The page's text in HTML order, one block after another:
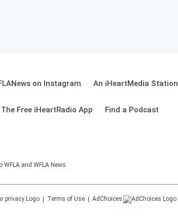
on Instagram An iHeartMedia Station
Free iHeartRadio App Find a Podcast
and WFLA News.
Terms of Use AdChoices